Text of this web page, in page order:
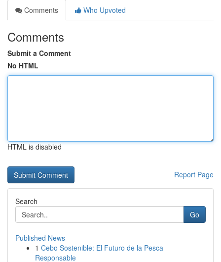
Comments
Who Upvoted
Comments
Submit a Comment
No HTML
HTML is disabled
Report Page
Search
Go
Published News
1 Cebo Sostenible: El Futuro de la Pesca
Responsable